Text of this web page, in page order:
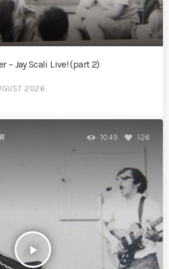
– Jay Scali Live! (part 2)
2026
play_arrow
1049 126